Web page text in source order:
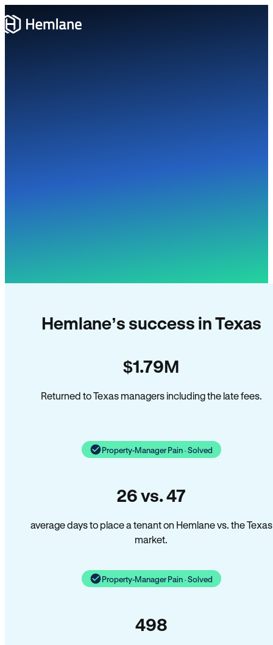
Hemlane’s success in Texas
$1.79M
Returned to Texas managers including the late fees.
Property-Manager Pain · Solved
26 vs. 47
average days to place a tenant on Hemlane vs. the Texas
market.
Property-Manager Pain · Solved
498